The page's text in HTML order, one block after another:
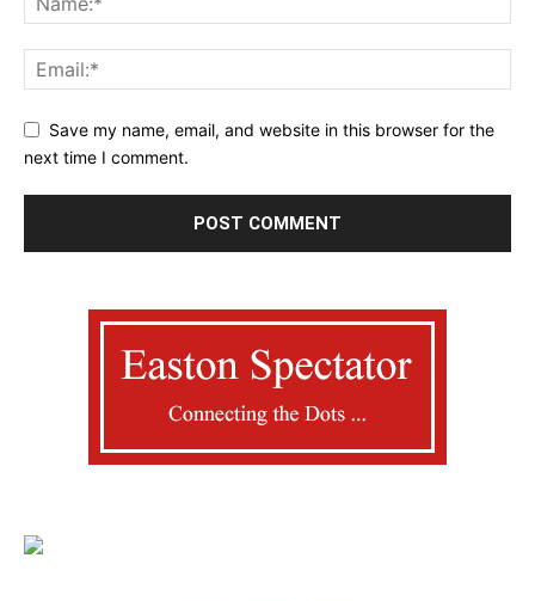
Save my name, email, and website in this browser for the
next time I comment.